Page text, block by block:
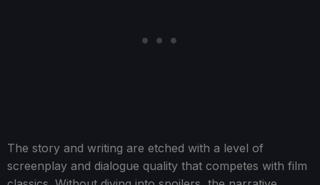
The story and writing are etched with a level of
screenplay and dialogue quality that competes with film